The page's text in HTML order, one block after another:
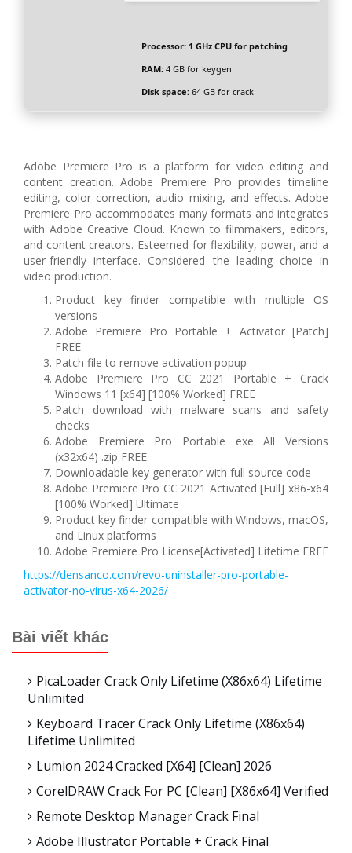
Processor:1 GHz CPU for patching
RAM:4 GB for keygen
Disk space:64 GB for crack
Adobe Premiere Pro is a platform for video editing and
content creation. Adobe Premiere Pro provides timeline
editing, color correction, audio mixing, and effects. Adobe
Premiere Pro accommodates many formats and integrates
with Adobe Creative Cloud. Known to filmmakers, editors,
and content creators. Esteemed for flexibility, power, and a
user-friendly interface. Considered the leading choice in
video production.
Product key finder compatible with multiple OS
versions
Adobe Premiere Pro Portable + Activator [Patch]
FREE
Patch file to remove activation popup
Adobe Premiere Pro CC 2021 Portable + Crack
Windows 11 [x64] [100% Worked] FREE
Patch download with malware scans and safety
checks
Adobe Premiere Pro Portable exe All Versions
(x32x64) .zip FREE
Downloadable key generator with full source code
Adobe Premiere Pro CC 2021 Activated [Full] x86-x64
[100% Worked] Ultimate
Product key finder compatible with Windows, macOS,
and Linux platforms
Adobe Premiere Pro License[Activated] Lifetime FREE
https://densanco.com/revo-uninstaller-pro-portable-
activator-no-virus-x64-2026/
Bài viết khác
PicaLoader Crack Only Lifetime (x86x64) Lifetime
Unlimited
Keyboard Tracer Crack Only Lifetime (x86x64)
Lifetime Unlimited
Lumion 2024 Cracked [x64] [Clean] 2026
CorelDRAW Crack For PC [Clean] [x86x64] Verified
Remote Desktop Manager Crack Final
Adobe Illustrator Portable + Crack Final